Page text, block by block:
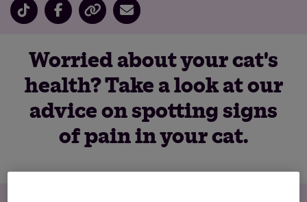
Worried about your cat's
health? Take a look at our
advice on spotting signs
of pain in your cat.